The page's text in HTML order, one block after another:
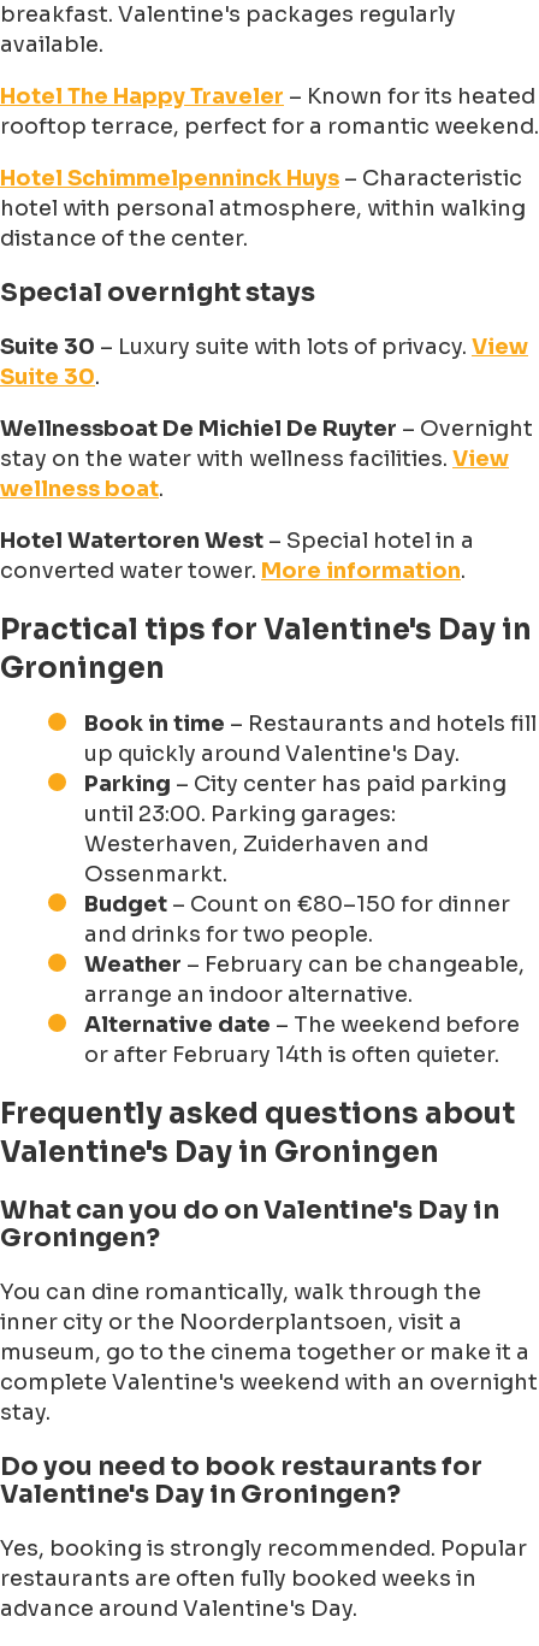
breakfast. Valentine's packages regularly
available.
Hotel The Happy Traveler – Known for its heated
rooftop terrace, perfect for a romantic weekend.
Hotel Schimmelpenninck Huys – Characteristic
hotel with personal atmosphere, within walking
distance of the center.
Special overnight stays
Suite 30 – Luxury suite with lots of privacy. View
Suite 30.
Wellnessboat De Michiel De Ruyter – Overnight
stay on the water with wellness facilities. View
wellness boat.
Hotel Watertoren West – Special hotel in a
converted water tower. More information.
Practical tips for Valentine's Day in
Groningen
Book in time – Restaurants and hotels fill
up quickly around Valentine's Day.
Parking – City center has paid parking
until 23:00. Parking garages:
Westerhaven, Zuiderhaven and
Ossenmarkt.
Budget – Count on €80–150 for dinner
and drinks for two people.
Weather – February can be changeable,
arrange an indoor alternative.
Alternative date – The weekend before
or after February 14th is often quieter.
Frequently asked questions about
Valentine's Day in Groningen
What can you do on Valentine's Day in
Groningen?
You can dine romantically, walk through the
inner city or the Noorderplantsoen, visit a
museum, go to the cinema together or make it a
complete Valentine's weekend with an overnight
stay.
Do you need to book restaurants for
Valentine's Day in Groningen?
Yes, booking is strongly recommended. Popular
restaurants are often fully booked weeks in
advance around Valentine's Day.